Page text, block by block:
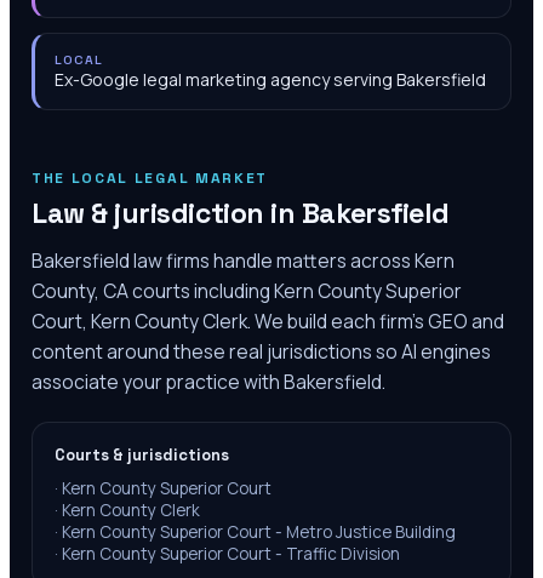
LOCAL
Ex-Google legal marketing agency serving Bakersfield
THE LOCAL LEGAL MARKET
Law & jurisdiction in Bakersfield
Bakersfield law firms handle matters across Kern
County, CA courts including Kern County Superior
Court, Kern County Clerk. We build each firm's GEO and
content around these real jurisdictions so AI engines
associate your practice with Bakersfield.
Courts & jurisdictions
· Kern County Superior Court
· Kern County Clerk
· Kern County Superior Court - Metro Justice Building
· Kern County Superior Court - Traffic Division